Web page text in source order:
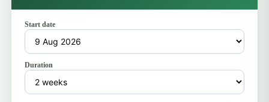
Start date
Duration